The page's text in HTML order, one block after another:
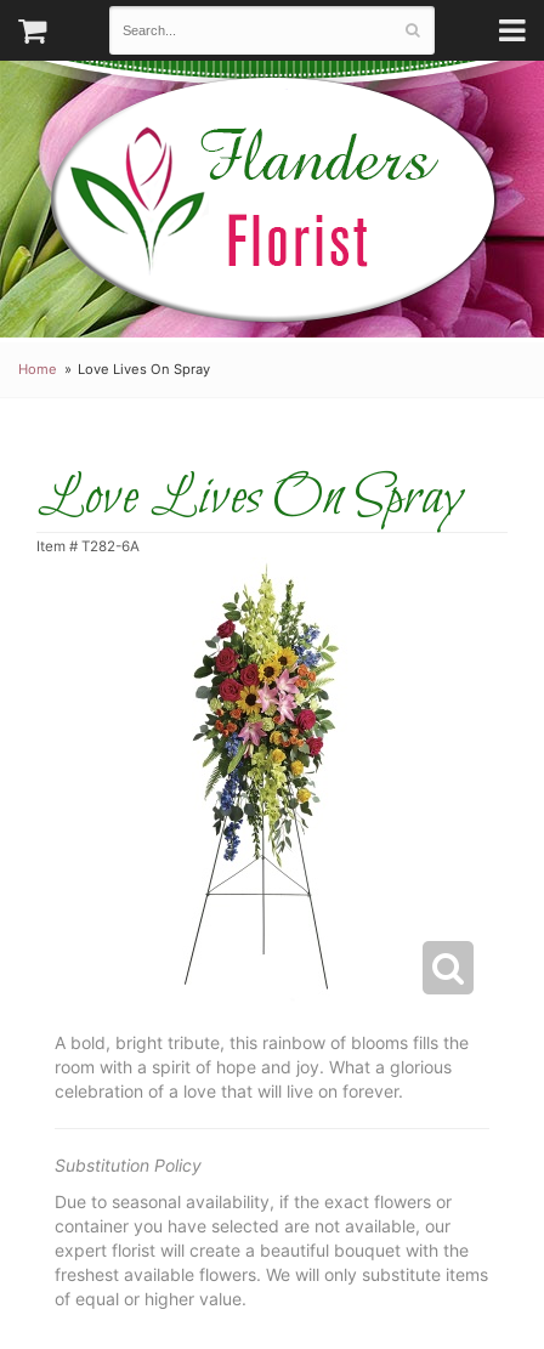
Home Love Lives On Spray
Love Lives On Spray
Item # T282-6A
A bold, bright tribute, this rainbow of blooms fills the
room with a spirit of hope and joy. What a glorious
celebration of a love that will live on forever.
Substitution Policy
Due to seasonal availability, if the exact flowers or
container you have selected are not available, our
expert florist will create a beautiful bouquet with the
freshest available flowers. We will only substitute items
of equal or higher value.